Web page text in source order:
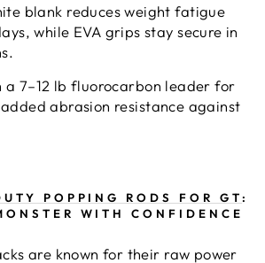
blank reduces weight fatigue
while EVA grips stay secure in
a 7–12 lb fluorocarbon leader for
abrasion resistance against
POPPING RODS FOR GT:
WITH CONFIDENCE
are known for their raw power